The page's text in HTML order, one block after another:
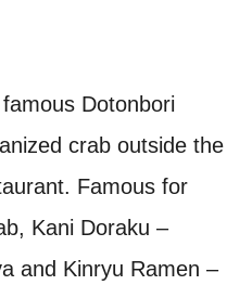
Dotonbori
crab outside the
Famous for
Kani Doraku –
and Kinryu Ramen –